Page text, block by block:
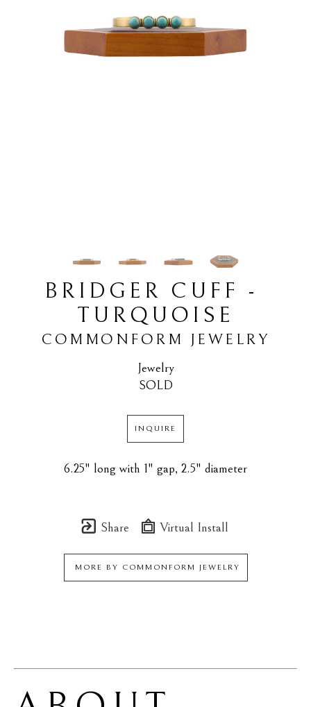
BRIDGER CUFF -
TURQUOISE
COMMONFORM JEWELRY
Jewelry
SOLD
INQUIRE
6.25" long with 1" gap, 2.5" diameter
Share Virtual Install
MORE BY COMMONFORM JEWELRY